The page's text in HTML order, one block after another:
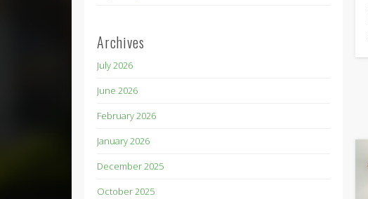
Archives
July 2026
June 2026
February 2026
January 2026
December 2025
October 2025